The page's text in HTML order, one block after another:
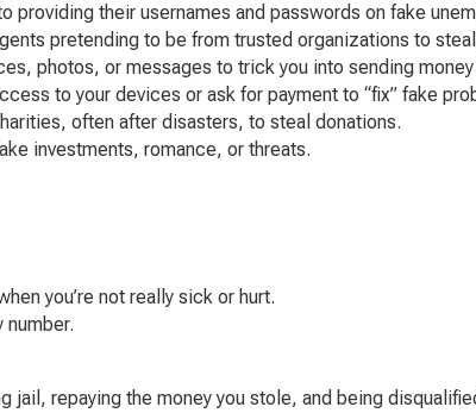
providing their usernames and passwords on fake
pretending to be from trusted organizations to
photos, or messages to trick you into sending
to your devices or ask for payment to “fix” fake
often after disasters, to steal donations.
investments, romance, or threats.
you’re not really sick or hurt.
number.
jail, repaying the money you stole, and being